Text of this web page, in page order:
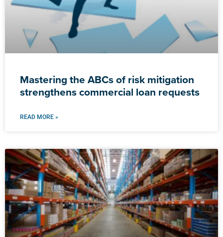
Mastering the ABCs of risk mitigation
strengthens commercial loan requests
READ MORE »